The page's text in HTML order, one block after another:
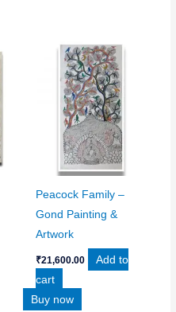
Peacock Family –
Gond Painting &
Artwork
₹21,600.00
Add to
cart
Buy now